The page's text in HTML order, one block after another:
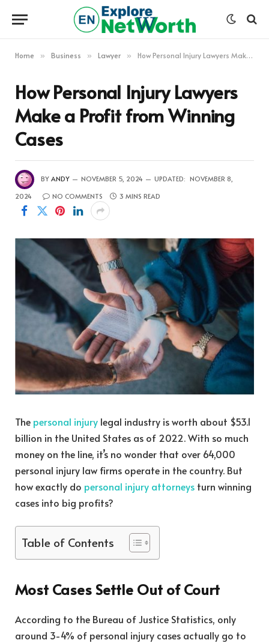
Home » Business » Lawyer » How Personal Injury Lawyers Make a Profit from Winning Cases
How Personal Injury Lawyers
Make a Profit from Winning
Cases
BY ANDY NOVEMBER 5, 2024 UPDATED: NOVEMBER 8,
2024
NO COMMENTS 3 MINS READ
The personal injury legal industry is worth about $53.1
billion in the United States as of 2022. With so much
money on the line, it’s no wonder that over 64,000
personal injury law firms operate in the country. But
how exactly do personal injury attorneys turn winning
cases into big profits?
Table of Contents
Most Cases Settle Out of Court
According to the Bureau of Justice Statistics, only
around 3-4% of personal injury cases actually go to